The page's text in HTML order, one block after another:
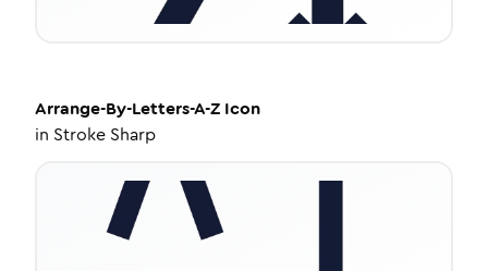
Arrange-By-Letters-A-Z Icon
in Stroke Sharp